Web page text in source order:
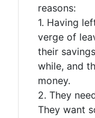
reasons:
1. Having
verge of
their
while, and
money.
2. They
They want